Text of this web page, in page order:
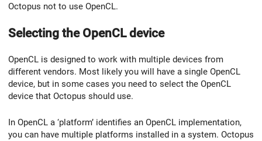
Octopus not to use OpenCL.
Selecting the OpenCL device
OpenCL is designed to work with multiple devices from
different vendors. Most likely you will have a single OpenCL
device, but in some cases you need to select the OpenCL
device that Octopus should use.
In OpenCL a ‘platform’ identifies an OpenCL implementation,
you can have multiple platforms installed in a system. Octopus